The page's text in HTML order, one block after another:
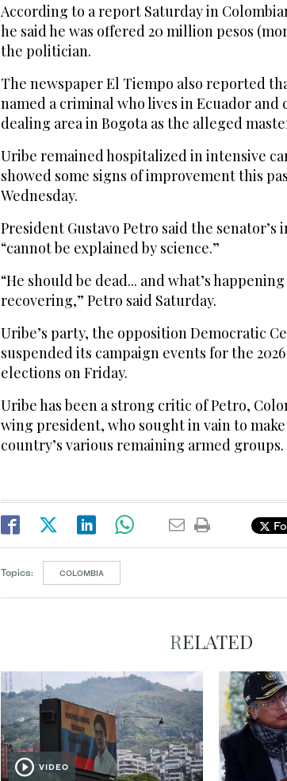
According to a report Saturday in
he said he was offered 20 million pesos
the politician.
The newspaper El Tiempo also reported
named a criminal who lives in Ecuador and
dealing area in Bogota as the alleged
Uribe remained hospitalized in intensive
showed some signs of improvement this
Wednesday.
President Gustavo Petro said the
“cannot be explained by science.”
“He should be dead... and what’s happening
recovering,” Petro said Saturday.
Uribe’s party, the opposition Democratic
suspended its campaign events for the
elections on Friday.
Uribe has been a strong critic of Petro,
wing president, who sought in vain to
country’s various remaining armed groups.
Topics: COLOMBIA
RELATED
VIDEO